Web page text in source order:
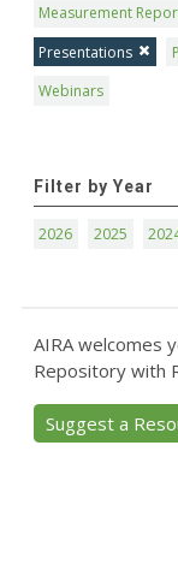
Measurement
Presentations
Webinars
Filter by Year
2026 2025
AIRA welcomes
Repository with
Suggest a